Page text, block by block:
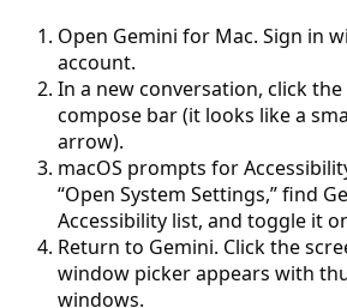
Open Gemini for Mac. Sign in
account.
In a new conversation, click
compose bar (it looks like a
arrow).
macOS prompts for
“Open System Settings,” find
Accessibility list, and toggle it
Return to Gemini. Click the
window picker appears with
windows.